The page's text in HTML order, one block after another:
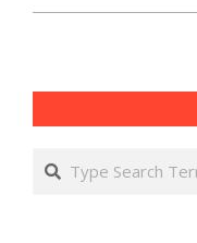
Search